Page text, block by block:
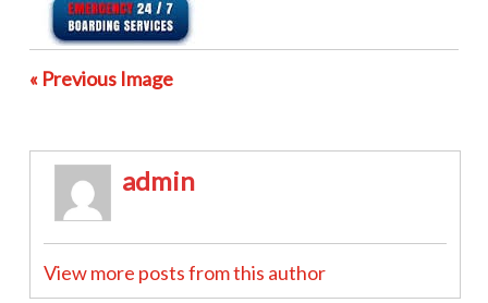
« Previous Image
admin
View more posts from this author